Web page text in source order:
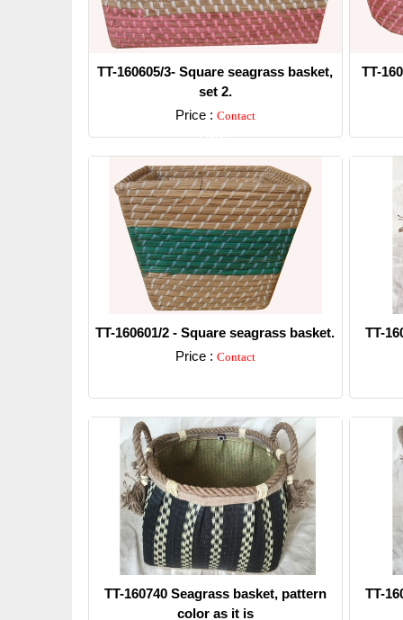
TT-160605/3- Square seagrass basket,
set 2.
Price : Contact
Detail
TT-
TT-160601/2 - Square seagrass basket.
Price : Contact
TT-
TT-160740 Seagrass basket, pattern
color as it is
TT-